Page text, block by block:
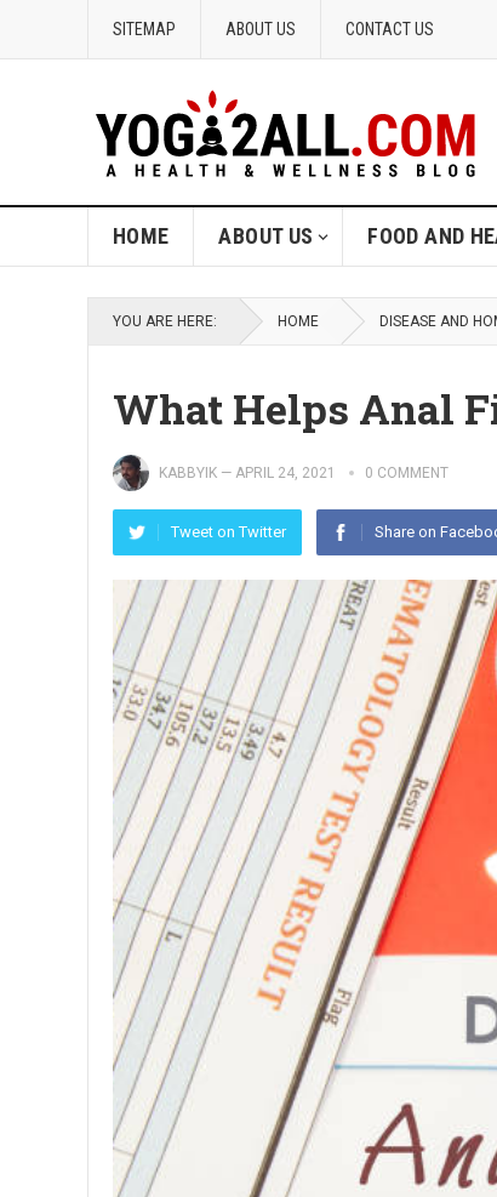
SITEMAP ABOUT US CONTACT US
HOME ABOUT US FOOD AND
YOU ARE HERE: HOME DISEASE AND
What Helps Anal
KABBYIK — APRIL 24, 2021 0 COMMENT
Tweet on Twitter Share on